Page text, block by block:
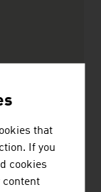
that
If you
cookies
content